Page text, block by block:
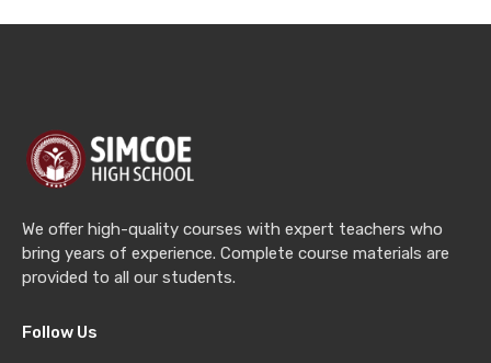
We offer high-quality courses with expert teachers who
bring years of experience. Complete course materials are
provided to all our students.
Follow Us